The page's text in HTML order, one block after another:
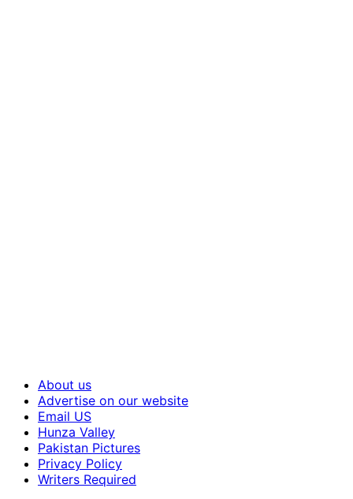
About us
Advertise on our website
Email US
Hunza Valley
Pakistan Pictures
Privacy Policy
Writers Required